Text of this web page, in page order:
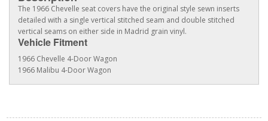
The 1966 Chevelle seat covers have the original style sewn inserts
detailed with a single vertical stitched seam and double stitched
vertical seams on either side in Madrid grain vinyl.
Vehicle Fitment
1966 Chevelle 4-Door Wagon
1966 Malibu 4-Door Wagon